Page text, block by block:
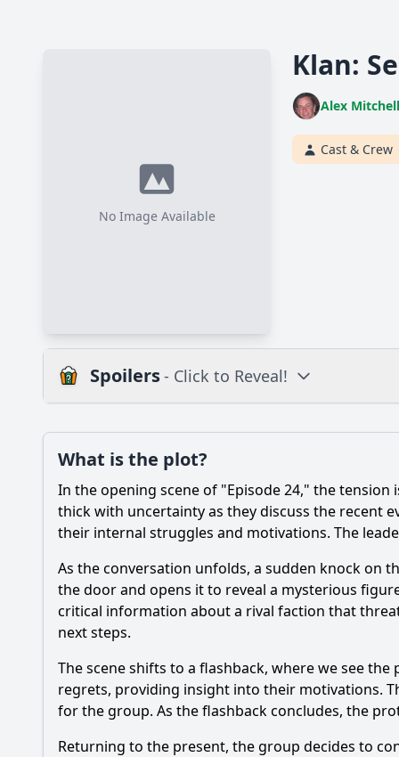
No Image Available
Klan:
Alex Mitchell
Cast & Crew
Spoilers- Click to Reveal!
What is the plot?
Popular
How does the
How does the
What significant
What role does the
Should I watch it? Is this family
What is the plot?
In the opening scene of "Episode 24," the
thick with uncertainty as they discuss the recent
their internal struggles and motivations. The
As the conversation unfolds, a sudden knock on
the door and opens it to reveal a mysterious
critical information about a rival faction that
next steps.
The scene shifts to a flashback, where we see
regrets, providing insight into their motivations.
for the group. As the flashback concludes, the
Returning to the present, the group decides to